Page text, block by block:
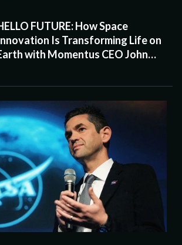
FUTURE: How Space
Is Transforming Life on
with Momentus CEO John